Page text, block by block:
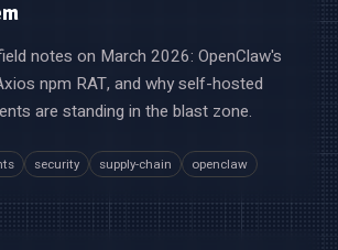
notes on March 2026: OpenClaw's
npm RAT, and why self-hosted
are standing in the blast zone.
security supply-chain openclaw